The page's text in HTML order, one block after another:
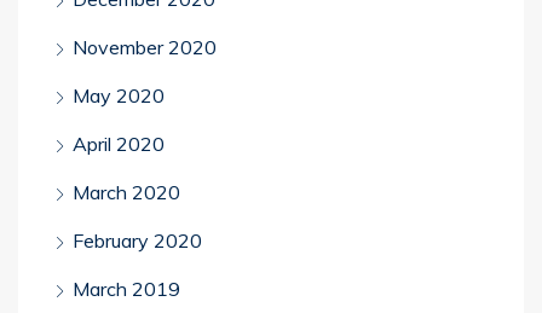
November 2020
May 2020
April 2020
March 2020
February 2020
March 2019